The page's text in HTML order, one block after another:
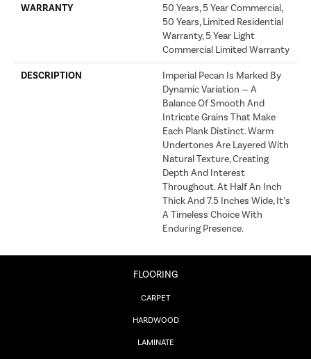
WARRANTY
50 Years, 5 Year Commercial,
50 Years, Limited Residential
Warranty, 5 Year Light
Commercial Limited Warranty
DESCRIPTION
Imperial Pecan Is Marked By
Dynamic Variation — A
Balance Of Smooth And
Intricate Grains That Make
Each Plank Distinct. Warm
Undertones Are Layered With
Natural Texture, Creating
Depth And Interest
Throughout. At Half An Inch
Thick And 7.5 Inches Wide, It’s
A Timeless Choice With
Enduring Presence.
FLOORING
CARPET
HARDWOOD
LAMINATE